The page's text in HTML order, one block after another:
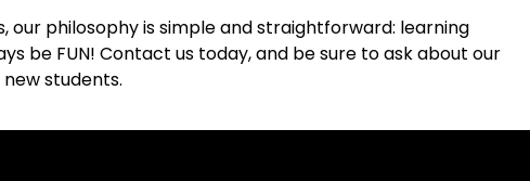
our philosophy is simple and straightforward: learning
be FUN! Contact us today, and be sure to ask about our
students.